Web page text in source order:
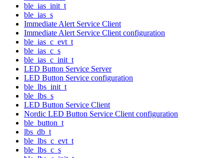
ble_ias_init_t
ble_ias_s
Immediate Alert Service Client
Immediate Alert Service Client configuration
ble_ias_c_evt_t
ble_ias_c_s
ble_ias_c_init_t
LED Button Service Server
LED Button Service configuration
ble_lbs_init_t
ble_lbs_s
LED Button Service Client
Nordic LED Button Service Client configuration
ble_button_t
lbs_db_t
ble_lbs_c_evt_t
ble_lbs_c_s